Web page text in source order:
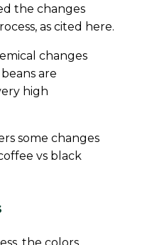
the changes
as cited here.
changes
are
high
some changes
vs black